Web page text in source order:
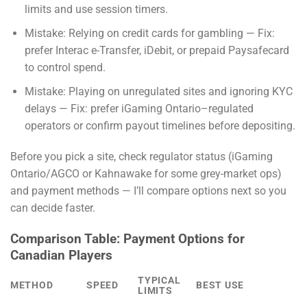
limits and use session timers.
Mistake: Relying on credit cards for gambling — Fix:
prefer Interac e-Transfer, iDebit, or prepaid Paysafecard
to control spend.
Mistake: Playing on unregulated sites and ignoring KYC
delays — Fix: prefer iGaming Ontario–regulated
operators or confirm payout timelines before depositing.
Before you pick a site, check regulator status (iGaming
Ontario/AGCO or Kahnawake for some grey-market ops)
and payment methods — I’ll compare options next so you
can decide faster.
Comparison Table: Payment Options for
Canadian Players
METHOD SPEED
TYPICAL
LIMITS
BEST USE